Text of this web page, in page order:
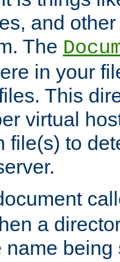
and
The
in your
This
virtual
file(s) to
a
name being